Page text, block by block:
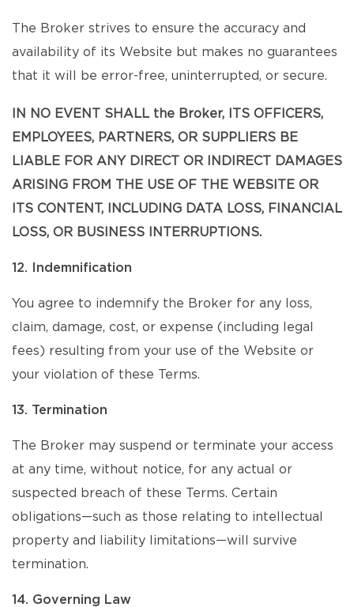
The Broker strives to ensure the accuracy and
availability of its Website but makes no guarantees
that it will be error-free, uninterrupted, or secure.
IN NO EVENT SHALL the Broker, ITS OFFICERS,
EMPLOYEES, PARTNERS, OR SUPPLIERS BE
LIABLE FOR ANY DIRECT OR INDIRECT DAMAGES
ARISING FROM THE USE OF THE WEBSITE OR
ITS CONTENT, INCLUDING DATA LOSS, FINANCIAL
LOSS, OR BUSINESS INTERRUPTIONS.
12. Indemnification
You agree to indemnify the Broker for any loss,
claim, damage, cost, or expense (including legal
fees) resulting from your use of the Website or
your violation of these Terms.
13. Termination
The Broker may suspend or terminate your access
at any time, without notice, for any actual or
suspected breach of these Terms. Certain
obligations—such as those relating to intellectual
property and liability limitations—will survive
termination.
14. Governing Law